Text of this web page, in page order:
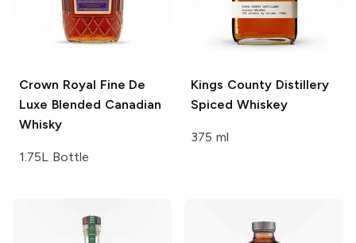
Crown Royal Fine De
Luxe Blended Canadian
Whisky
1.75L Bottle
Kings County Distillery
Spiced Whiskey
375 ml